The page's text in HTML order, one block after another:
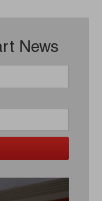
News